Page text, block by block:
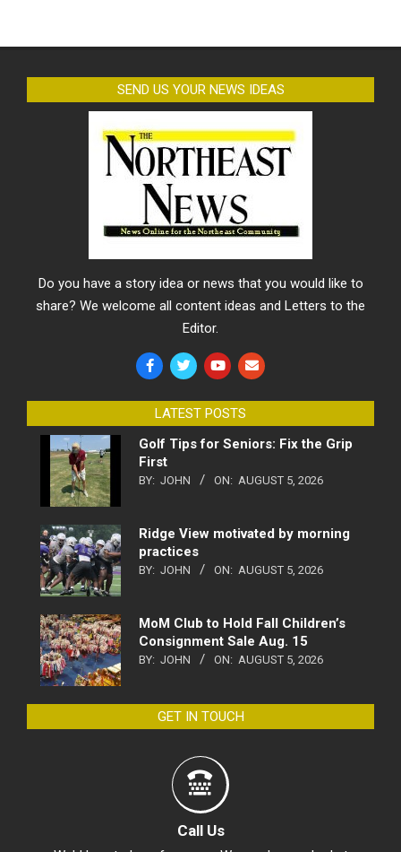
SEND US YOUR NEWS IDEAS
Do you have a story idea or news that you would like to
share? We welcome all content ideas and Letters to the
Editor.
LATEST POSTS
Golf Tips for Seniors: Fix the Grip
First
BY: JOHN ON: AUGUST 5, 2026
Ridge View motivated by morning
practices
BY: JOHN ON: AUGUST 5, 2026
MoM Club to Hold Fall Children’s
Consignment Sale Aug. 15
BY: JOHN ON: AUGUST 5, 2026
GET IN TOUCH
Call Us